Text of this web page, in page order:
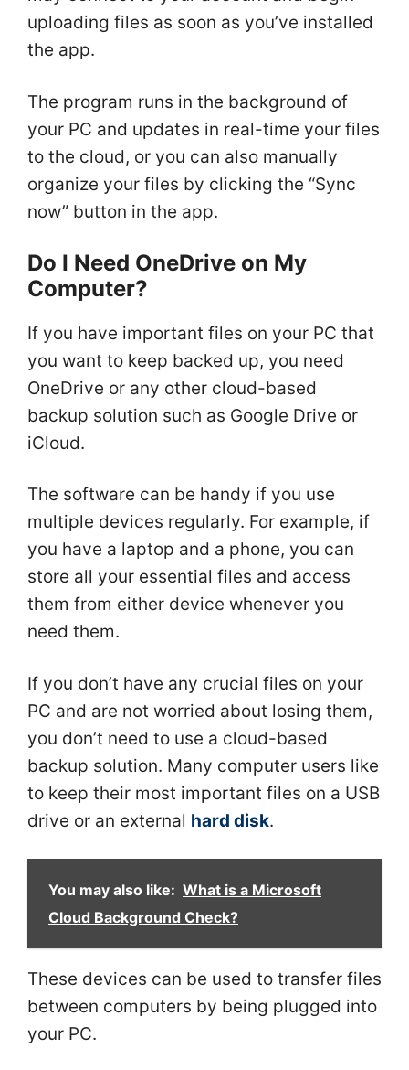
uploading files as soon as you’ve installed
the app.
The program runs in the background of
your PC and updates in real-time your files
to the cloud, or you can also manually
organize your files by clicking the “Sync
now” button in the app.
Do I Need OneDrive on My
Computer?
If you have important files on your PC that
you want to keep backed up, you need
OneDrive or any other cloud-based
backup solution such as Google Drive or
iCloud.
The software can be handy if you use
multiple devices regularly. For example, if
you have a laptop and a phone, you can
store all your essential files and access
them from either device whenever you
need them.
If you don’t have any crucial files on your
PC and are not worried about losing them,
you don’t need to use a cloud-based
backup solution. Many computer users like
to keep their most important files on a USB
drive or an external hard disk.
You may also like: What is a Microsoft
Cloud Background Check?
These devices can be used to transfer files
between computers by being plugged into
your PC.